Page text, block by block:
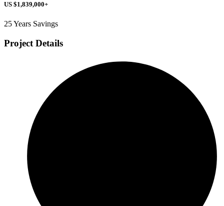
US $1,839,000+
25 Years Savings
Project Details